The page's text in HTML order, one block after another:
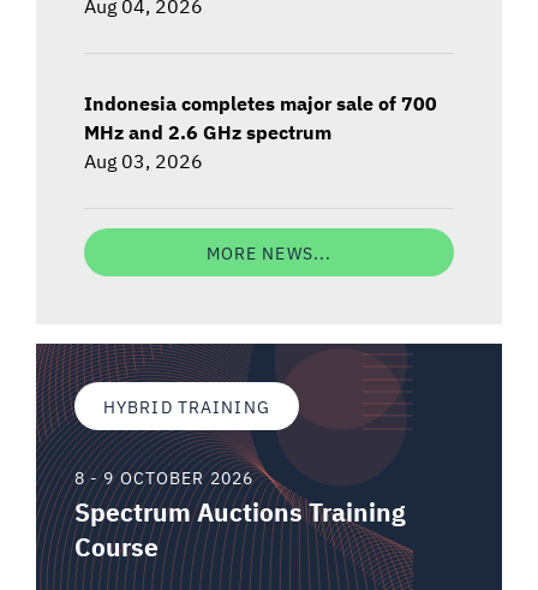
Indonesia completes major sale of 700
MHz and 2.6 GHz spectrum
Aug 03, 2026
MORE NEWS...
HYBRID TRAINING
8 - 9 OCTOBER 2026
Spectrum Auctions Training
Course